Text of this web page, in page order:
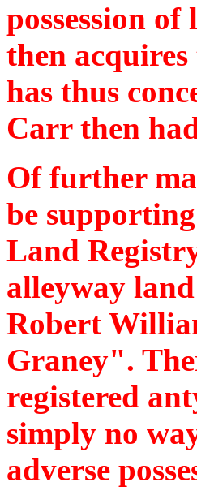
possession
then
has thus
Carr then
Of further
be
Land
alleyway
Robert
Graney".
registered
simply no
adverse